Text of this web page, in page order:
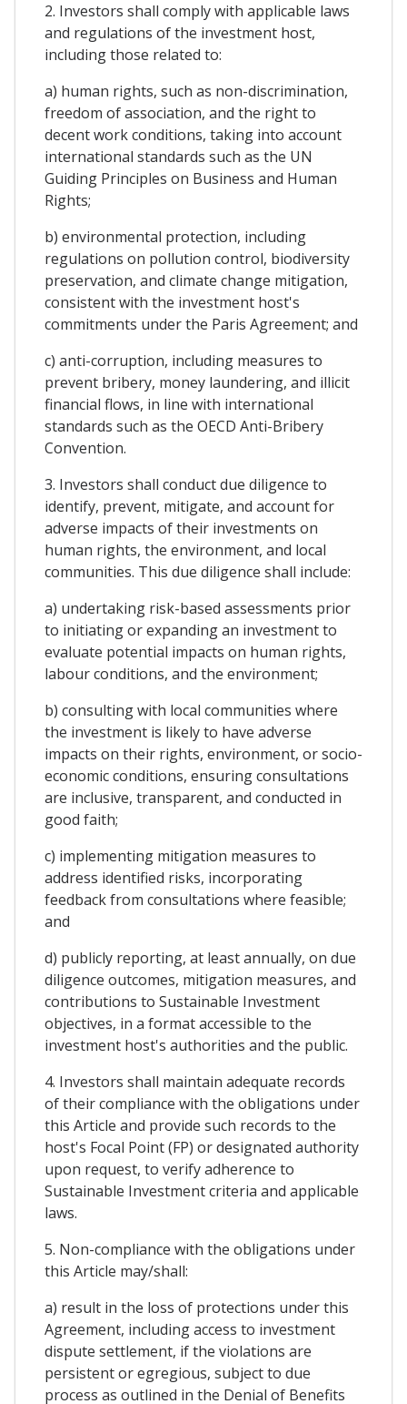
2. Investors shall comply with applicable laws
and regulations of the investment host,
including those related to:
a) human rights, such as non-discrimination,
freedom of association, and the right to
decent work conditions, taking into account
international standards such as the UN
Guiding Principles on Business and Human
Rights;
b) environmental protection, including
regulations on pollution control, biodiversity
preservation, and climate change mitigation,
consistent with the investment host's
commitments under the Paris Agreement; and
c) anti-corruption, including measures to
prevent bribery, money laundering, and illicit
financial flows, in line with international
standards such as the OECD Anti-Bribery
Convention.
3. Investors shall conduct due diligence to
identify, prevent, mitigate, and account for
adverse impacts of their investments on
human rights, the environment, and local
communities. This due diligence shall include:
a) undertaking risk-based assessments prior
to initiating or expanding an investment to
evaluate potential impacts on human rights,
labour conditions, and the environment;
b) consulting with local communities where
the investment is likely to have adverse
impacts on their rights, environment, or socio-
economic conditions, ensuring consultations
are inclusive, transparent, and conducted in
good faith;
c) implementing mitigation measures to
address identified risks, incorporating
feedback from consultations where feasible;
and
d) publicly reporting, at least annually, on due
diligence outcomes, mitigation measures, and
contributions to Sustainable Investment
objectives, in a format accessible to the
investment host's authorities and the public.
4. Investors shall maintain adequate records
of their compliance with the obligations under
this Article and provide such records to the
host's Focal Point (FP) or designated authority
upon request, to verify adherence to
Sustainable Investment criteria and applicable
laws.
5. Non-compliance with the obligations under
this Article may/shall:
a) result in the loss of protections under this
Agreement, including access to investment
dispute settlement, if the violations are
persistent or egregious, subject to due
process as outlined in the Denial of Benefits